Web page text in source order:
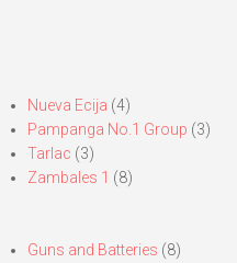
Nueva Ecija (4)
Pampanga No.1 Group (3)
Tarlac (3)
Zambales 1 (8)
Guns and Batteries (8)